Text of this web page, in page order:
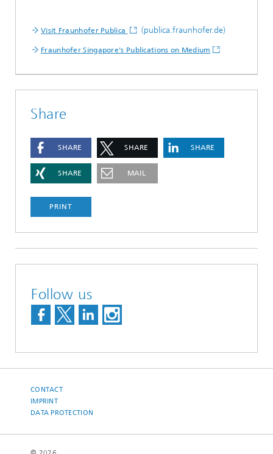
Visit Fraunhofer Publica (publica.fraunhofer.de)
Fraunhofer Singapore's Publications on Medium
Share
SHARE SHARE SHARE
SHARE MAIL
PRINT
Follow us
CONTACT
IMPRINT
DATA PROTECTION